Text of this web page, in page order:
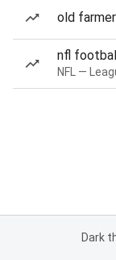
old
nfl
NFL —
Dark